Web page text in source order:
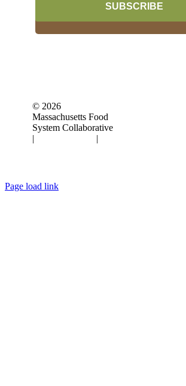
SUBSCRIBE
© 2026
Massachusetts Food
System Collaborative
|
|
Page load link